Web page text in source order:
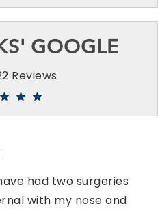
GOOGLE
Reviews
had two surgeries
with my nose and